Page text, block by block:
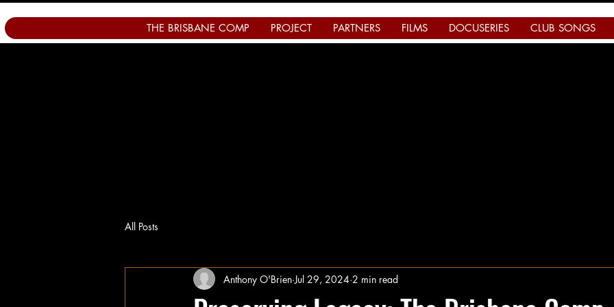
THE BRISBANE COMP PROJECT PARTNERS FILMS DOCUSERIES CLUB SONGS
All Posts
Anthony O'Brien Jul 29, 2024 2 min read